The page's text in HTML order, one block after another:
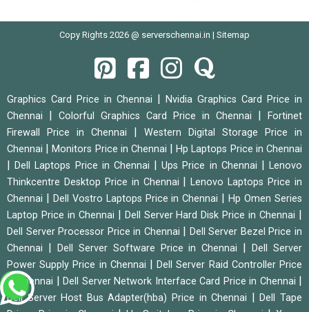
Copy Rights 2026 @ serverschennai.in | Sitemap
Graphics Card Price in Chennai
Nvidia Graphics Card Price in
Chennai
Colorful Graphics Card Price in Chennai
Fortinet
Firewall Price in Chennai
Western Digital Storage Price in
Chennai
|Monitors Price in Chennai |Hp Laptops Price in Chennai
|Dell Laptops Price in Chennai |Ups Price in Chennai |Lenovo
Thinkcentre Desktop Price in Chennai
|Lenovo Laptops Price in
Chennai
Dell Vostro Laptops Price in Chennai |Hp Omen Series
Laptop Price in Chennai
Dell Server Hard Disk Price in Chennai
Dell Server Processor Price in Chennai
Dell Server Bezel Price in
Chennai
Dell Server Software Price in Chennai |Dell Server
Power Supply Price in Chennai
|Dell Server Raid Controller Price
in Chennai
|Dell Server Network Interface Card Price in Chennai
Dell Server Host Bus Adapter(hba) Price in Chennai |Dell Tape